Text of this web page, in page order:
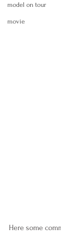
model on tour
movie
Here some